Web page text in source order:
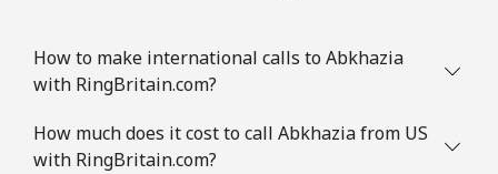
How to make international calls to Abkhazia
with RingBritain.com?
How much does it cost to call Abkhazia from US
with RingBritain.com?